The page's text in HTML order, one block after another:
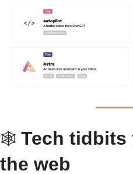
🕸 Tech tidbits
the web